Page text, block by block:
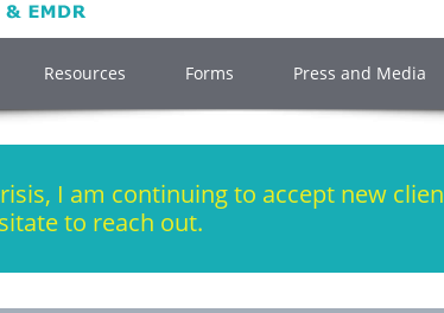
Resources Forms Press and Media
I am continuing to accept new
to reach out.